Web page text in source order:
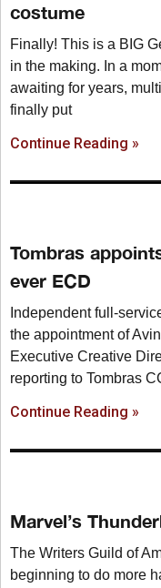
costume
Finally! This is a BIG
in the making. In a
awaiting for years,
finally put
Continue Reading »
Tombras
ever ECD
Independent full-
the appointment of
Executive Creative
reporting to Tombras
Continue Reading »
Marvel’s
The Writers Guild of
beginning to do more